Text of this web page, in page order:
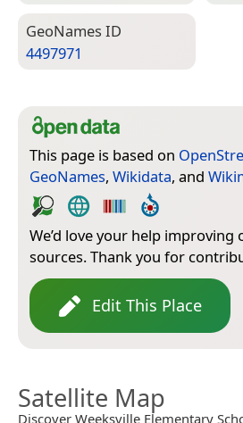
Geo­Names ID
4497971
This page is based on
GeoNames, Wikidata, and
We’d love your help improving
sources. Thank you for
Edit This Place
Satellite Map
Discover Weeksville Elementary